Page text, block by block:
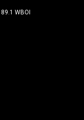
89.1 WBOI